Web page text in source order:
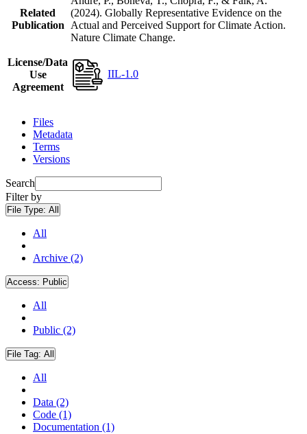
Related
Publication
(2024). Globally Representative Evidence on the
Actual and Perceived Support for Climate Action.
Nature Climate Change.
License/Data
Use
Agreement
IIL-1.0
Files
Metadata
Terms
Versions
Search
Filter by
File Type: All
All
Archive (2)
Access: Public
All
Public (2)
File Tag: All
All
Data (2)
Code (1)
Documentation (1)